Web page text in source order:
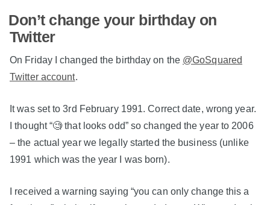
Don’t change your birthday on
Twitter
On Friday I changed the birthday on the @GoSquared
Twitter account.
It was set to 3rd February 1991. Correct date, wrong year.
I thought “🧐 that looks odd” so changed the year to 2006
– the actual year we legally started the business (unlike
1991 which was the year I was born).
I received a warning saying “you can only change this a